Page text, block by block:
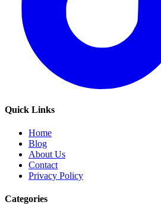
Quick Links
Home
Blog
About Us
Contact
Privacy Policy
Categories